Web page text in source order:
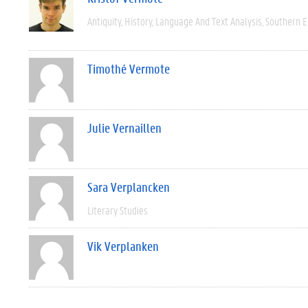
Antiquity History Language And Text Analysis Southern
Timothé Vermote
Julie Vernaillen
Sara Verplancken
Literary Studies
Vik Verplanken